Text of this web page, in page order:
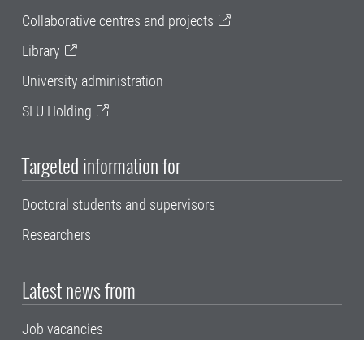
Collaborative centres and projects
Library
University administration
SLU Holding
Targeted information for
Doctoral students and supervisors
Researchers
Latest news from
Job vacancies